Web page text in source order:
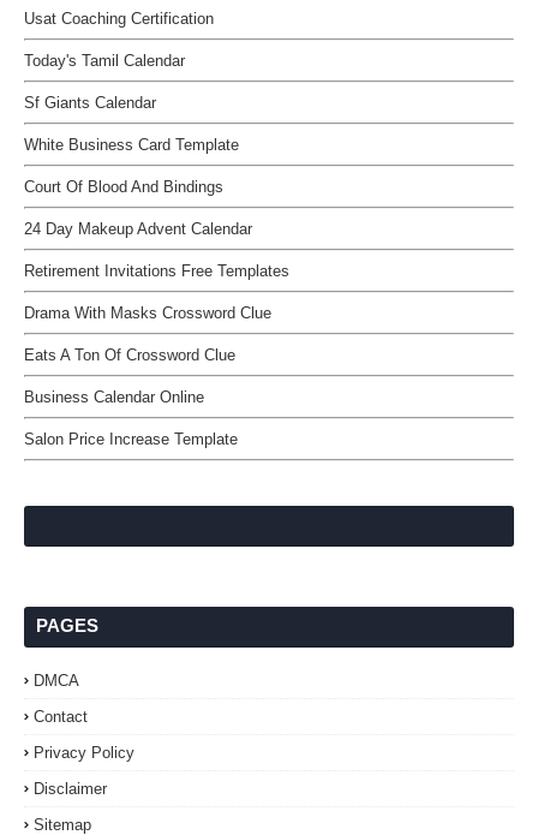
Usat Coaching Certification
Today's Tamil Calendar
Sf Giants Calendar
White Business Card Template
Court Of Blood And Bindings
24 Day Makeup Advent Calendar
Retirement Invitations Free Templates
Drama With Masks Crossword Clue
Eats A Ton Of Crossword Clue
Business Calendar Online
Salon Price Increase Template
PAGES
DMCA
Contact
Privacy Policy
Disclaimer
Sitemap